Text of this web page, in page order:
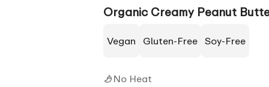
Organic Creamy Peanut
Vegan Gluten-Free Soy-Free
No Heat